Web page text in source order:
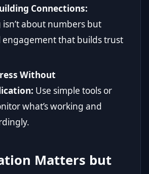
Connections:
about numbers but
that builds trust
Without
Use simple tools or
what’s working and
Matters but